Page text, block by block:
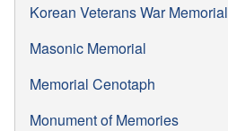
Korean Veterans War Memorial
Masonic Memorial
Memorial Cenotaph
Monument of Memories